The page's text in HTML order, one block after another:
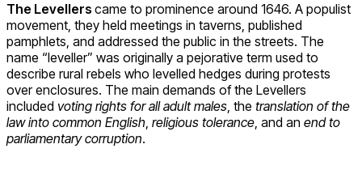
The Levellers came to prominence around 1646. A populist
movement, they held meetings in taverns, published
pamphlets, and addressed the public in the streets. The
name “leveller” was originally a pejorative term used to
describe rural rebels who levelled hedges during protests
over enclosures. The main demands of the Levellers
included voting rights for all adult males, the translation of the
law into common English, religious tolerance, and an end to
parliamentary corruption.